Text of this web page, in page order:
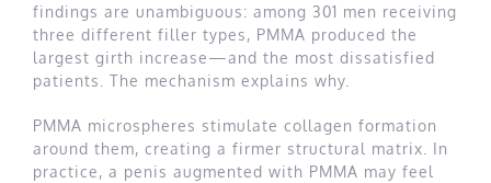
findings are unambiguous: among 301 men receiving
three different filler types, PMMA produced the
largest girth increase—and the most dissatisfied
patients. The mechanism explains why.
PMMA microspheres stimulate collagen formation
around them, creating a firmer structural matrix. In
practice, a penis augmented with PMMA may feel